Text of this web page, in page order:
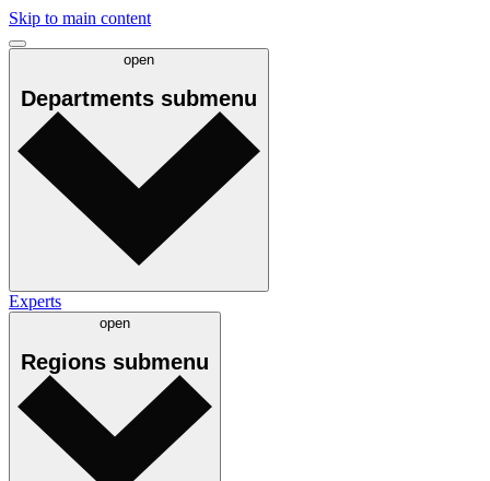
Skip to main content
open
Departments submenu
Experts
open
Regions submenu